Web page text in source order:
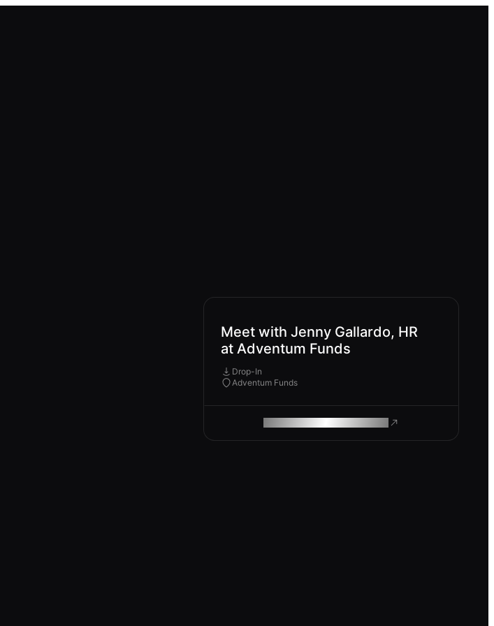
Meet with Jenny Gallardo, HR
at Adventum Funds
Drop-In
Adventum Funds